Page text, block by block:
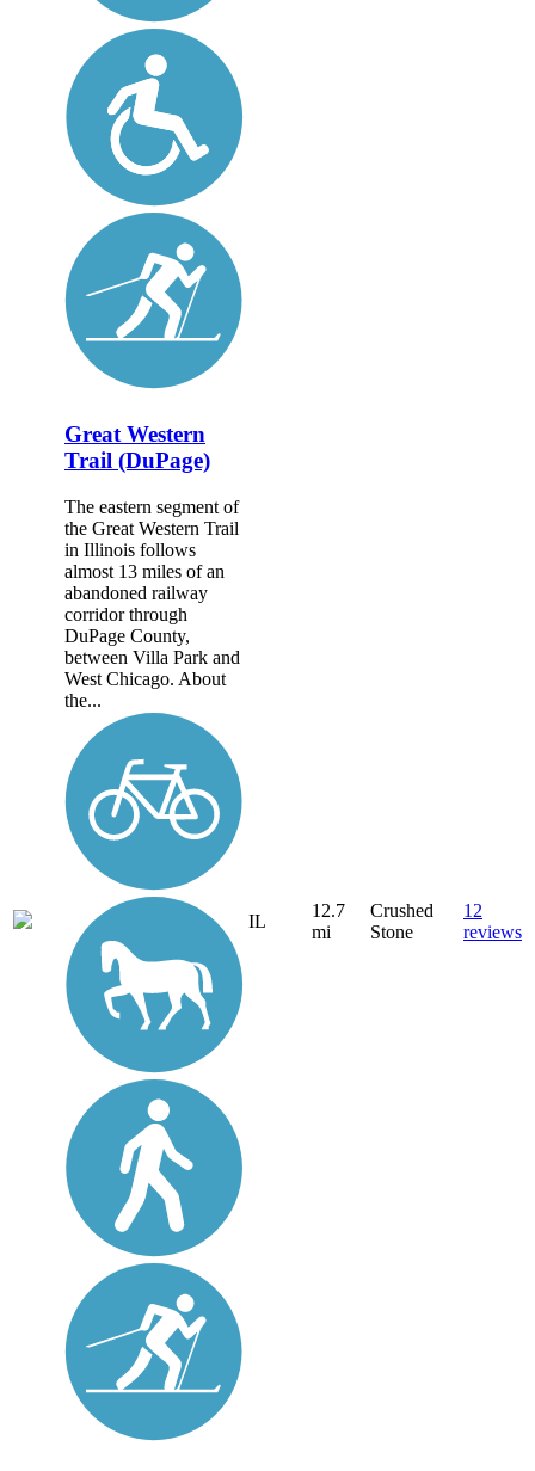
Great Western
Trail (DuPage)
The eastern segment of
the Great Western Trail
in Illinois follows
almost 13 miles of an
abandoned railway
corridor through
DuPage County,
between Villa Park and
West Chicago. About
the...
IL
12.7
mi
Crushed
Stone
12
reviews